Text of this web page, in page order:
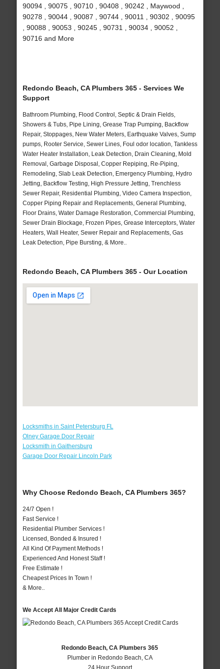
90094 , 90075 , 90710 , 90408 , 90242 , Maywood ,
90278 , 90044 , 90087 , 90744 , 90011 , 90302 , 90095
, 90088 , 90053 , 90245 , 90731 , 90034 , 90052 ,
90716 and More
Redondo Beach, CA Plumbers 365 - Services We
Support
Bathroom Plumbing, Flood Control, Septic & Drain Fields,
Showers & Tubs, Pipe Lining, Grease Trap Pumping, Backflow
Repair, Stoppages, New Water Meters, Earthquake Valves, Sump
pumps, Rooter Service, Sewer Lines, Foul odor location, Tankless
Water Heater Installation, Leak Detection, Drain Cleaning, Mold
Removal, Garbage Disposal, Copper Repiping, Re-Piping,
Remodeling, Slab Leak Detection, Emergency Plumbing, Hydro
Jetting, Backflow Testing, High Pressure Jetting, Trenchless
Sewer Repair, Residential Plumbing, Video Camera Inspection,
Copper Piping Repair and Replacements, General Plumbing,
Floor Drains, Water Damage Restoration, Commercial Plumbing,
Sewer Drain Blockage, Frozen Pipes, Grease Interceptors, Water
Heaters, Wall Heater, Sewer Repair and Replacements, Gas
Leak Detection, Pipe Bursting, & More..
Redondo Beach, CA Plumbers 365 - Our Location
Locksmiths in Saint Petersburg FL
Olney Garage Door Repair
Locksmith in Gaithersburg
Garage Door Repair Lincoln Park
Why Choose Redondo Beach, CA Plumbers 365?
24/7 Open !
Fast Service !
Residential Plumber Services !
Licensed, Bonded & Insured !
All Kind Of Payment Methods !
Experienced And Honest Staff !
Free Estimate !
Cheapest Prices In Town !
& More..
We Accept All Major Credit Cards
Redondo Beach, CA Plumbers 365
Plumber in Redondo Beach, CA